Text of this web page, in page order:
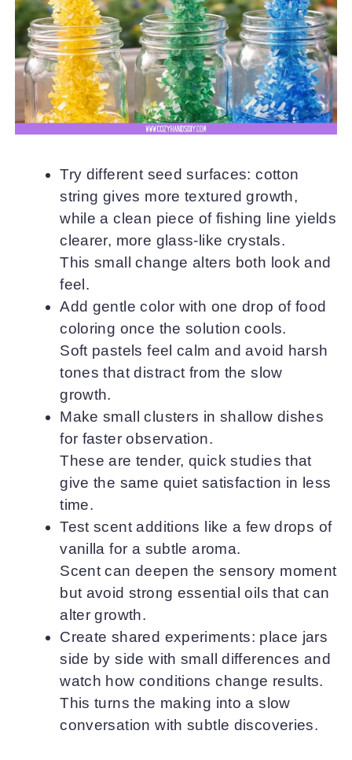
Try different seed surfaces: cotton
string gives more textured growth,
while a clean piece of fishing line yields
clearer, more glass-like crystals.
This small change alters both look and
feel.
Add gentle color with one drop of food
coloring once the solution cools.
Soft pastels feel calm and avoid harsh
tones that distract from the slow
growth.
Make small clusters in shallow dishes
for faster observation.
These are tender, quick studies that
give the same quiet satisfaction in less
time.
Test scent additions like a few drops of
vanilla for a subtle aroma.
Scent can deepen the sensory moment
but avoid strong essential oils that can
alter growth.
Create shared experiments: place jars
side by side with small differences and
watch how conditions change results.
This turns the making into a slow
conversation with subtle discoveries.